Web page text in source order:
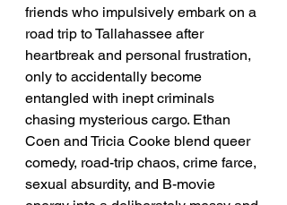
friends who impulsively embark on a
road trip to Tallahassee after
heartbreak and personal frustration,
only to accidentally become
entangled with inept criminals
chasing mysterious cargo. Ethan
Coen and Tricia Cooke blend queer
comedy, road-trip chaos, crime farce,
sexual absurdity, and B-movie